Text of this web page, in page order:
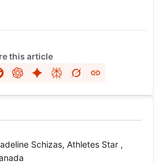
this article
Schizas, Athletes Star ,